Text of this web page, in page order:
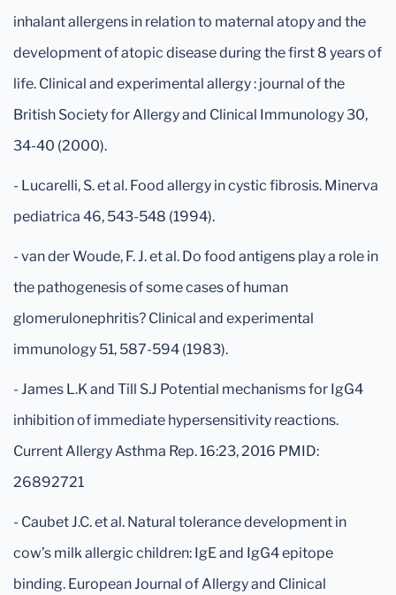
inhalant allergens in relation to maternal atopy and the
development of atopic disease during the first 8 years of
life. Clinical and experimental allergy : journal of the
British Society for Allergy and Clinical Immunology 30,
34-40 (2000).
- Lucarelli, S. et al. Food allergy in cystic fibrosis. Minerva
pediatrica 46, 543-548 (1994).
- van der Woude, F. J. et al. Do food antigens play a role in
the pathogenesis of some cases of human
glomerulonephritis? Clinical and experimental
immunology 51, 587-594 (1983).
- James L.K and Till S.J Potential mechanisms for IgG4
inhibition of immediate hypersensitivity reactions.
Current Allergy Asthma Rep. 16:23, 2016 PMID:
26892721
- Caubet J.C. et al. Natural tolerance development in
cow’s milk allergic children: IgE and IgG4 epitope
binding. European Journal of Allergy and Clinical